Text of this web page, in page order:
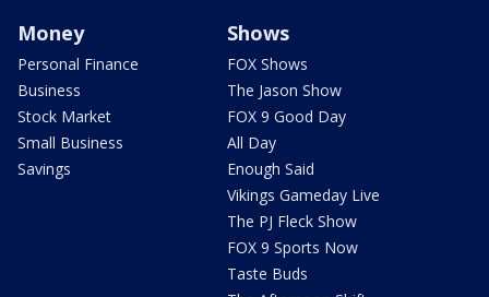
Money
Personal Finance
Business
Stock Market
Small Business
Savings
Shows
FOX Shows
The Jason Show
FOX 9 Good Day
All Day
Enough Said
Vikings Gameday Live
The PJ Fleck Show
FOX 9 Sports Now
Taste Buds